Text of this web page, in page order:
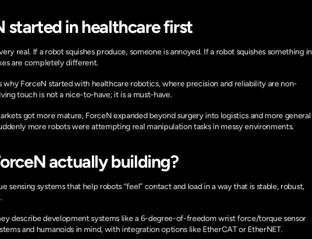
started in healthcare first
real. If a robot squishes produce, someone is annoyed. If a robot squishes something in
are completely different.
why ForceN started with healthcare robotics, where precision and reliability are non-
touch is not a nice-to-have; it is a must-have.
got more mature, ForceN expanded beyond surgery into logistics and more general
more robots were attempting real manipulation tasks in messy environments.
actually building?
sensing systems that help robots “feel” contact and load in a way that is stable, robust,
describe development systems like a 6-degree-of-freedom wrist force/torque sensor
and humanoids in mind, with integration options like EtherCAT or EtherNET.